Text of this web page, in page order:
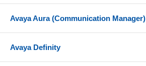
Avaya Aura (Communication Manager)
Avaya Definity